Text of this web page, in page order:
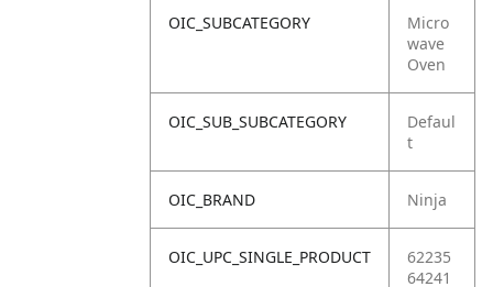
OIC_SUBCATEGORY
Micro
wave
Oven
OIC_SUB_SUBCATEGORY
Defaul
t
OIC_BRAND Ninja
OIC_UPC_SINGLE_PRODUCT
62235
64241